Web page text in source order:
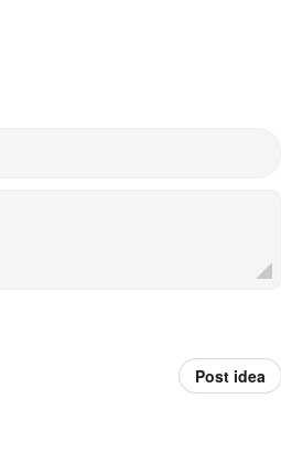
Post idea